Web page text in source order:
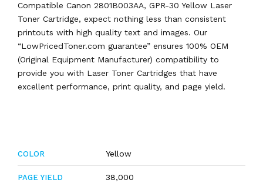
Compatible Canon 2801B003AA, GPR-30 Yellow Laser
Toner Cartridge, expect nothing less than consistent
printouts with high quality text and images. Our
“LowPricedToner.com guarantee” ensures 100% OEM
(Original Equipment Manufacturer) compatibility to
provide you with Laser Toner Cartridges that have
excellent performance, print quality, and page yield.
COLOR Yellow
PAGE YIELD 38,000